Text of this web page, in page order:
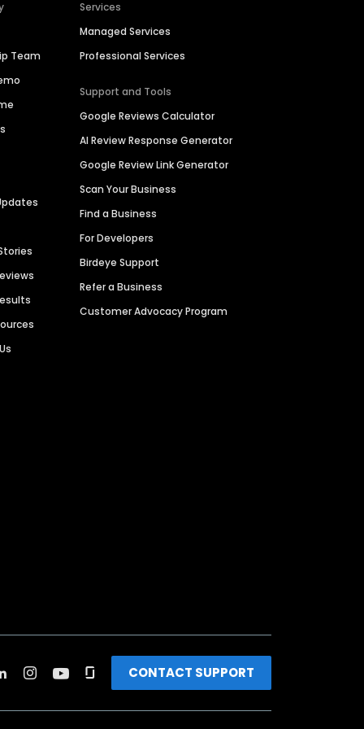
Team
Services
Managed Services
Professional Services
Support and Tools
Google Reviews Calculator
AI Review Response Generator
Google Review Link Generator
Scan Your Business
Find a Business
For Developers
Birdeye Support
Refer a Business
Customer Advocacy Program
CONTACT SUPPORT